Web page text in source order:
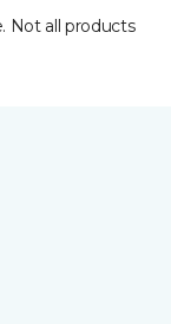
Not all products